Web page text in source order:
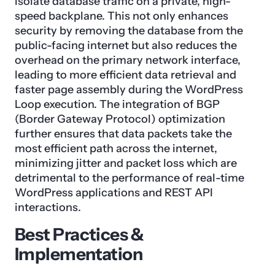
speed backplane. This not only enhances
security by removing the database from the
public-facing internet but also reduces the
overhead on the primary network interface,
leading to more efficient data retrieval and
faster page assembly during the WordPress
Loop execution. The integration of BGP
(Border Gateway Protocol) optimization
further ensures that data packets take the
most efficient path across the internet,
minimizing jitter and packet loss which are
detrimental to the performance of real-time
WordPress applications and REST API
interactions.
Best Practices &
Implementation